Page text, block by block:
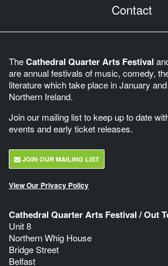
Contact
TheCathedral Quarter Arts Festival
are annual festivals of music, comedy,
literature which take place in January
Northern Ireland.
Join our mailing list to keep up to date
events and early ticket releases.
JOIN OUR MAILING LIST
View Our Privacy Policy
Cathedral Quarter Arts Festival / Out
Unit 8
Northern Whig House
Bridge Street
Belfast